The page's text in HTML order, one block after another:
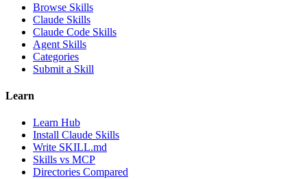
Browse Skills
Claude Skills
Claude Code Skills
Agent Skills
Categories
Submit a Skill
Learn
Learn Hub
Install Claude Skills
Write SKILL.md
Skills vs MCP
Directories Compared